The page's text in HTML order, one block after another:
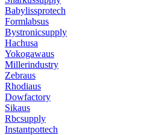
Babylissprotech
Formlabsus
Bystronicsupply
Hachusa
Yokogawaus
Millerindustry
Zebraus
Rhodiaus
Dowfactory
Sikaus
Rbcsupply
Instantpottech